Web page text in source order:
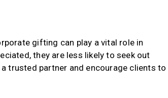
gifting can play a vital role in
they are less likely to seek out
trusted partner and encourage clients to